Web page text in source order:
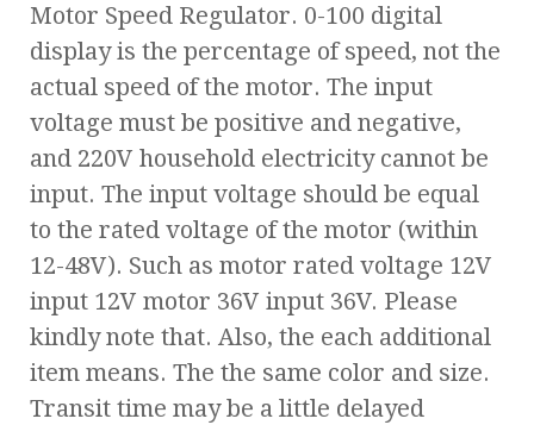
Motor Speed Regulator. 0-100 digital
display is the percentage of speed, not the
actual speed of the motor. The input
voltage must be positive and negative,
and 220V household electricity cannot be
input. The input voltage should be equal
to the rated voltage of the motor (within
12-48V). Such as motor rated voltage 12V
input 12V motor 36V input 36V. Please
kindly note that. Also, the each additional
item means. The the same color and size.
Transit time may be a little delayed